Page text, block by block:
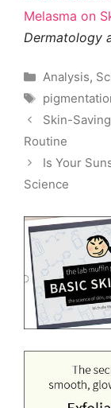
Melasma on
Dermatology
Categories
Analysis,
Tags
Skin-
Routine
Is Your
Science